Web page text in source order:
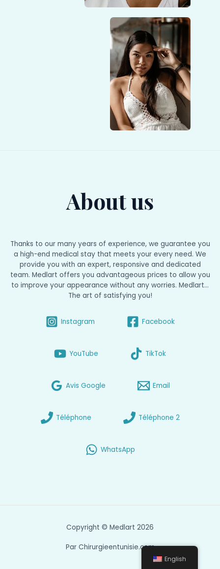
About us
Thanks to our many years of experience, we guarantee you
a high-end medical stay that meets your every need. We
provide you with an expert, responsive and dedicated
team. Medlart offers you advantageous prices to allow you
to improve your appearance without any worries. Medlart...
The art of satisfying you!
Instagram Facebook
YouTube TikTok
Avis Google Email
Téléphone Téléphone 2
WhatsApp
Copyright © Medlart 2026
Par Chirurgieentunisie.com
English